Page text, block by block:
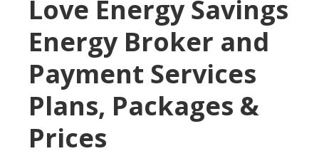
Love Energy Savings
Energy Broker and
Payment Services
Plans, Packages &
Prices